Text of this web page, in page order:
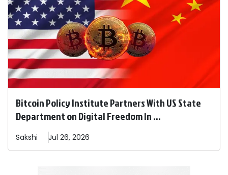
Bitcoin Policy Institute Partners With US State
Department on Digital Freedom In ...
Sakshi Jul 26, 2026